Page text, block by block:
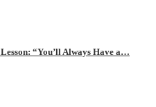
“You’ll Always Have a…